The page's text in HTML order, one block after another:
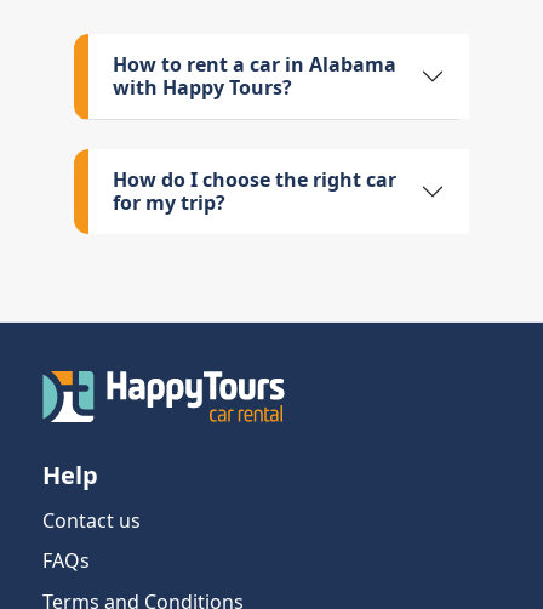
How to rent a car in Alabama
with Happy Tours?
How do I choose the right car
for my trip?
Help
Contact us
FAQs
Terms and Conditions